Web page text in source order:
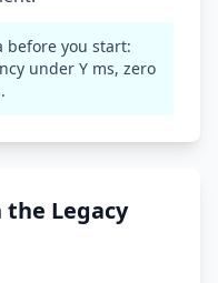
before you start:
under Y ms, zero
the Legacy